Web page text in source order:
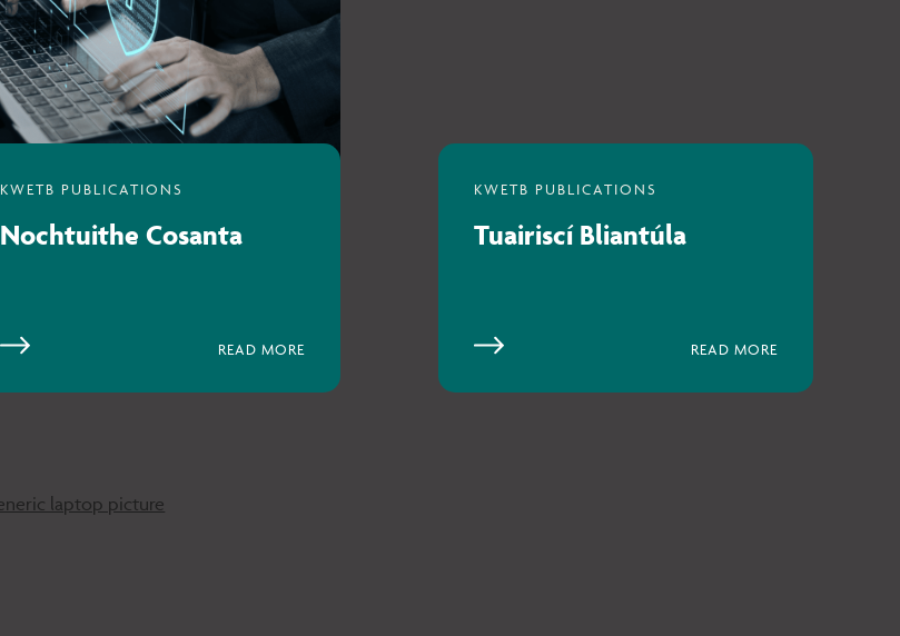
Nochtuithe Cosanta
READ MORE
Tuairiscí Bliantúla
READ MORE